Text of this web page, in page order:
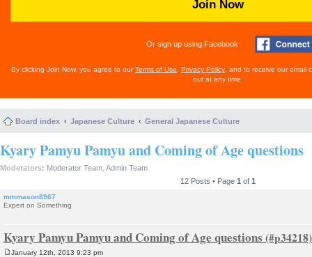
Join Now
Or sign up using Facebook
By clicking Join Now, you agree to ourTerms of Use Privacy Policy , and to receive our email
out at any time.
Board index Japanese Culture General Japanese Culture
Kyary Pamyu Pamyu and Coming of Age questions
Moderators: Moderator Team Admin Team
12 Posts • Page 1 of 1
mmmason8967
Expert on Something
Kyary Pamyu Pamyu and Coming of Age questions
January 12th, 2013 9:23 pm